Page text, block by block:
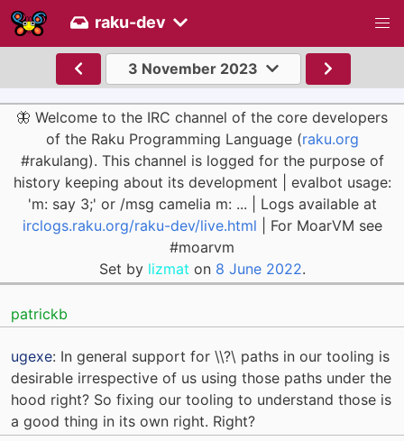
raku-dev
3 November 2023
🦋 Welcome to the IRC channel of the core developers
of the Raku Programming Language (raku.org
#rakulang). This channel is logged for the purpose of
history keeping about its development | evalbot usage:
'm: say 3;' or /msg camelia m: ... | Logs available at
irclogs.raku.org/raku-dev/live.html | For MoarVM see
#moarvm
Set by lizmat on 8 June 2022.
patrickb
ugexe: In general support for \\?\ paths in our tooling is
desirable irrespective of us using those paths under the
hood right? So fixing our tooling to understand those is
a good thing in its own right. Right?